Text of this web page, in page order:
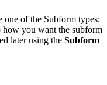
one of the Subform types:
how you want the subform
later using the Subform